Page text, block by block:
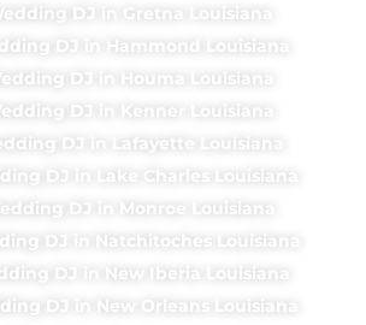
DJ in Gretna Louisiana
DJ in Hammond Louisiana
DJ in Houma Louisiana
DJ in Kenner Louisiana
DJ in Lafayette Louisiana
DJ in Lake Charles Louisiana
DJ in Monroe Louisiana
DJ in Natchitoches Louisiana
DJ in New Iberia Louisiana
DJ in New Orleans Louisiana